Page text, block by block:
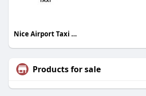
Nice Airport Taxi French Riviera
Products for sale